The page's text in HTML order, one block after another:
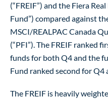
(“FREIF”) and the Fiera
Fund”) compared against
MSCI/REALPAC Canada
(“PFI”). The FREIF ranked
funds for both Q4 and the
Fund ranked second for
The FREIF is heavily